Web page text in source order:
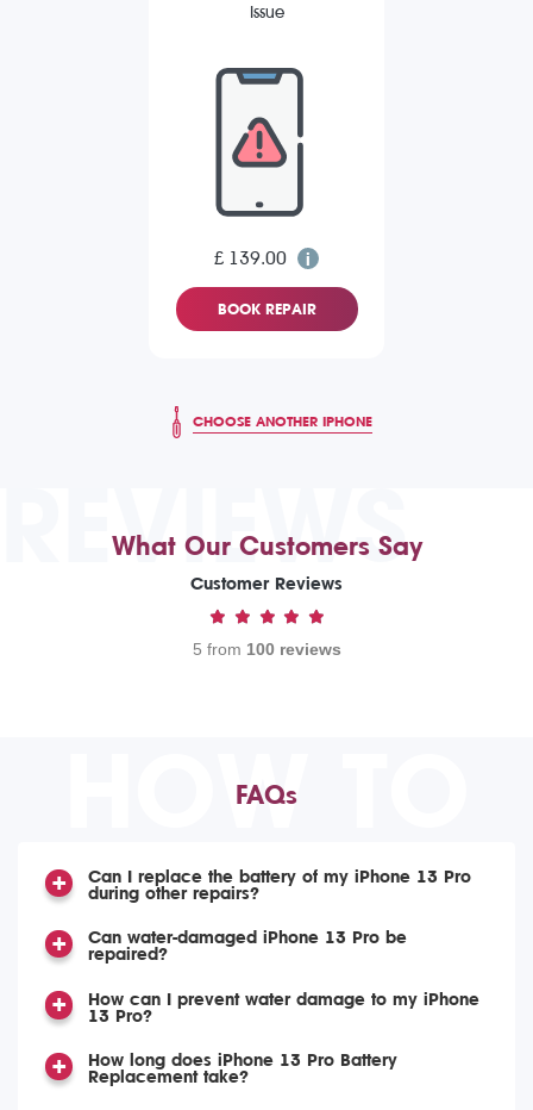
Issue
£ 139.00
BOOK REPAIR
CHOOSE ANOTHER IPHONE
REVIEWS
What Our Customers Say
Customer Reviews
5 from 100 reviews
HOW TO
FAQs
Can I replace the battery of my iPhone 13 Pro
during other repairs?
Can water-damaged iPhone 13 Pro be
repaired?
How can I prevent water damage to my iPhone
13 Pro?
How long does iPhone 13 Pro Battery
Replacement take?